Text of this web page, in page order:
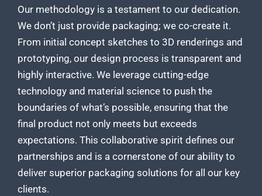
Our methodology is a testament to our dedication.
We don’t just provide packaging; we co-create it.
From initial concept sketches to 3D renderings and
prototyping, our design process is transparent and
highly interactive. We leverage cutting-edge
technology and material science to push the
boundaries of what’s possible, ensuring that the
final product not only meets but exceeds
expectations. This collaborative spirit defines our
partnerships and is a cornerstone of our ability to
deliver superior packaging solutions for all our key
clients.